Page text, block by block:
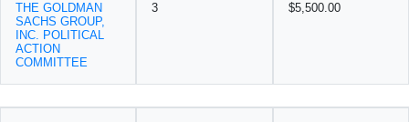
THE GOLDMAN
SACHS GROUP,
INC. POLITICAL
ACTION
COMMITTEE
3 $5,500.00